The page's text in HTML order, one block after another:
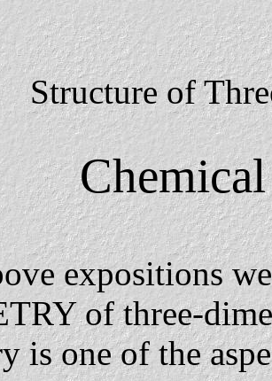
Structure of
expositions
of three-
is one of the